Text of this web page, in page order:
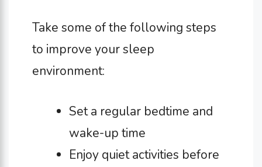
Take some of the following steps
to improve your sleep
environment:
Set a regular bedtime and
wake-up time
Enjoy quiet activities before